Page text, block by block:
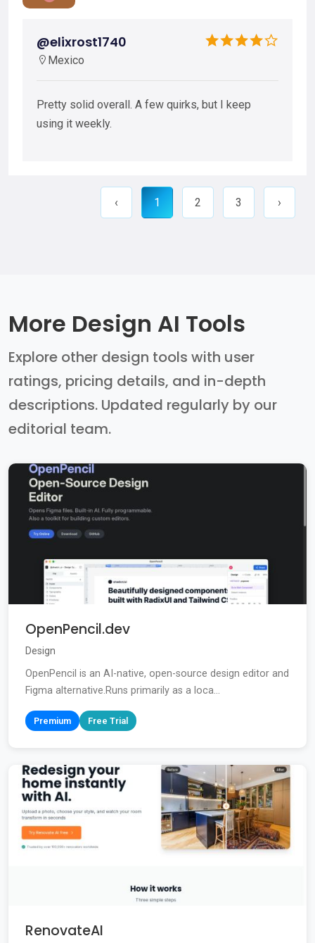
@elixrost1740
Mexico
Pretty solid overall. A few quirks, but I keep
using it weekly.
‹ 1 2 3 ›
More Design AI Tools
Explore other design tools with user
ratings, pricing details, and in-depth
descriptions. Updated regularly by our
editorial team.
OpenPencil.dev
Design
OpenPencil is an AI-native, open-source design editor and
Figma alternative.Runs primarily as a loca...
Premium Free Trial
RenovateAI